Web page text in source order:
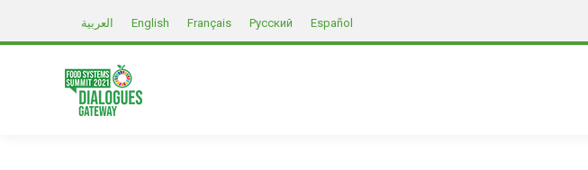
العربية English Français Русский Español